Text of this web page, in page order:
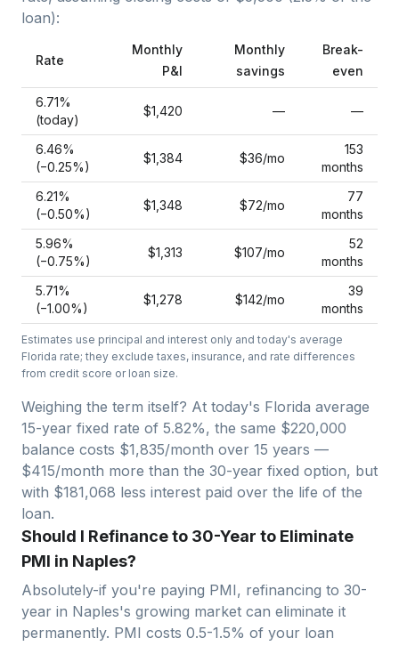
loan):
Rate
Monthly
P&I
Monthly
savings
Break-
even
6.71%
(today)
$1,420 — —
6.46%
(−0.25%)
$1,384 $36/mo
153
months
6.21%
(−0.50%)
$1,348 $72/mo
77
months
5.96%
(−0.75%)
$1,313 $107/mo
52
months
5.71%
(−1.00%)
$1,278 $142/mo
39
months
Estimates use principal and interest only and today's average
Florida rate; they exclude taxes, insurance, and rate differences
from credit score or loan size.
Weighing the term itself? At today's Florida average
15-year fixed rate of 5.82%, the same $220,000
balance costs $1,835/month over 15 years —
$415/month more than the 30-year fixed option, but
with $181,068 less interest paid over the life of the
loan.
Should I Refinance to 30-Year to Eliminate
PMI in Naples?
Absolutely-if you're paying PMI, refinancing to 30-
year in Naples's growing market can eliminate it
permanently. PMI costs 0.5-1.5% of your loan